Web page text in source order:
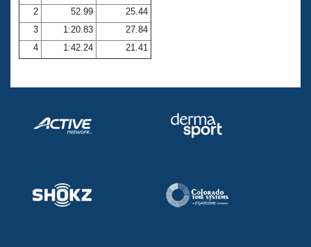
Coach Central
Volunteer Central
Adult Learn-To-Swim Central
2
52.99
25.44
3
1:20.83
27.84
4
1:42.24 21.41